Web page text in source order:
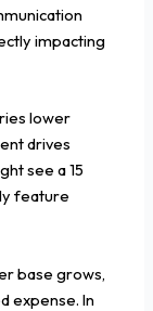
impacting
lower
drives
see a 15
feature
base grows,
expense. In